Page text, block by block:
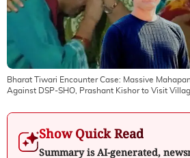
Bharat Tiwari Encounter Case: Massive
Against DSP-SHO, Prashant Kishor to Visit
Show Quick Read
Summary is AI-generated,